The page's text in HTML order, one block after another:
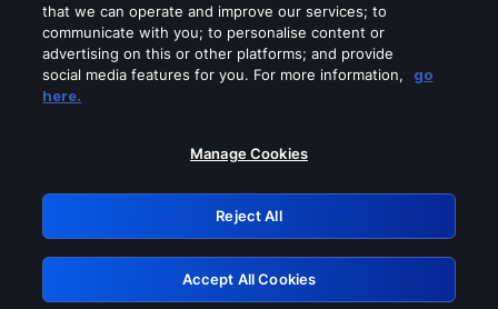
Please turn off any of these services
GRN: 0.861c2117.1786088793.603f61ea
Retry
that we can operate and improve our services; to
communicate with you; to personalise content or
advertising on this or other platforms; and provide
social media features for you. For more information,
go
here.
Manage Cookies
Reject All
Accept All Cookies